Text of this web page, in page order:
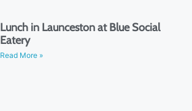
Lunch in Launceston at Blue Social
Eatery
Read More »